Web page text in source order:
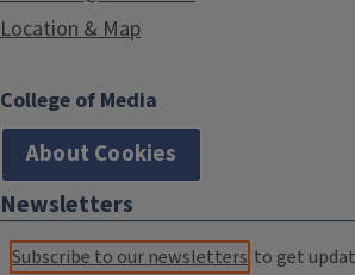
Location & Map
College of Media
About Cookies
Newsletters
Subscribe to our newsletters to get